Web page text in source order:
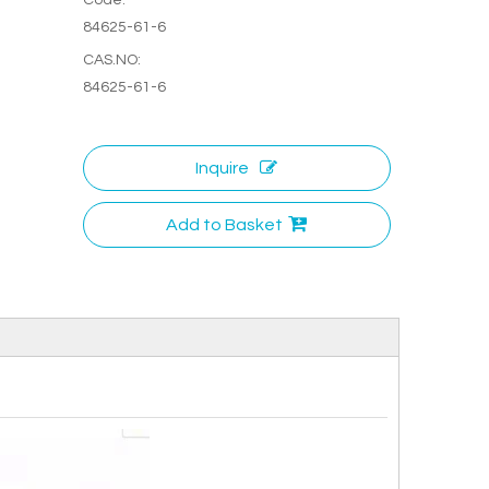
84625-61-6
CAS.NO:
84625-61-6
Inquire
Add to Basket